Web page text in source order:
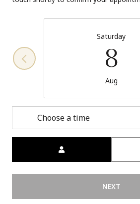
Saturday
8
Aug
Choose a time
NEXT